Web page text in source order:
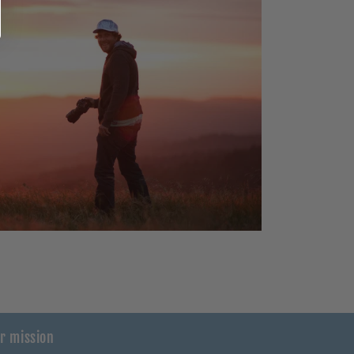
mission